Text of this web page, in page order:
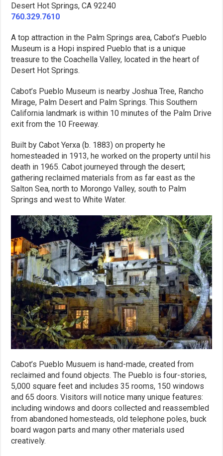
Desert Hot Springs, CA 92240
760.329.7610
A top attraction in the Palm Springs area, Cabot’s Pueblo
Museum is a Hopi inspired Pueblo that is a unique
treasure to the Coachella Valley, located in the heart of
Desert Hot Springs.
Cabot’s Pueblo Museum is nearby Joshua Tree, Rancho
Mirage, Palm Desert and Palm Springs. This Southern
California landmark is within 10 minutes of the Palm Drive
exit from the 10 Freeway.
Built by Cabot Yerxa (b. 1883) on property he
homesteaded in 1913, he worked on the property until his
death in 1965. Cabot journeyed through the desert;
gathering reclaimed materials from as far east as the
Salton Sea, north to Morongo Valley, south to Palm
Springs and west to White Water.
Cabot’s Pueblo Musuem is hand-made, created from
reclaimed and found objects. The Pueblo is four-stories,
5,000 square feet and includes 35 rooms, 150 windows
and 65 doors. Visitors will notice many unique features:
including windows and doors collected and reassembled
from abandoned homesteads, old telephone poles, buck
board wagon parts and many other materials used
creatively.